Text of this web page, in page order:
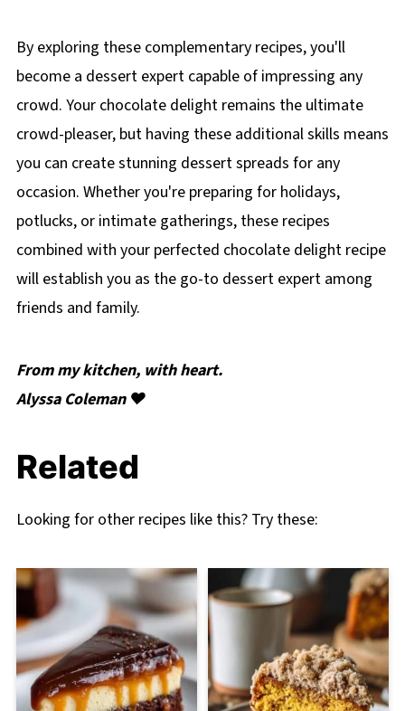
By exploring these complementary recipes, you'll
become a dessert expert capable of impressing any
crowd. Your chocolate delight remains the ultimate
crowd-pleaser, but having these additional skills means
you can create stunning dessert spreads for any
occasion. Whether you're preparing for holidays,
potlucks, or intimate gatherings, these recipes
combined with your perfected chocolate delight recipe
will establish you as the go-to dessert expert among
friends and family.
From my kitchen, with heart.
Alyssa Coleman ❤️
Related
Looking for other recipes like this? Try these: